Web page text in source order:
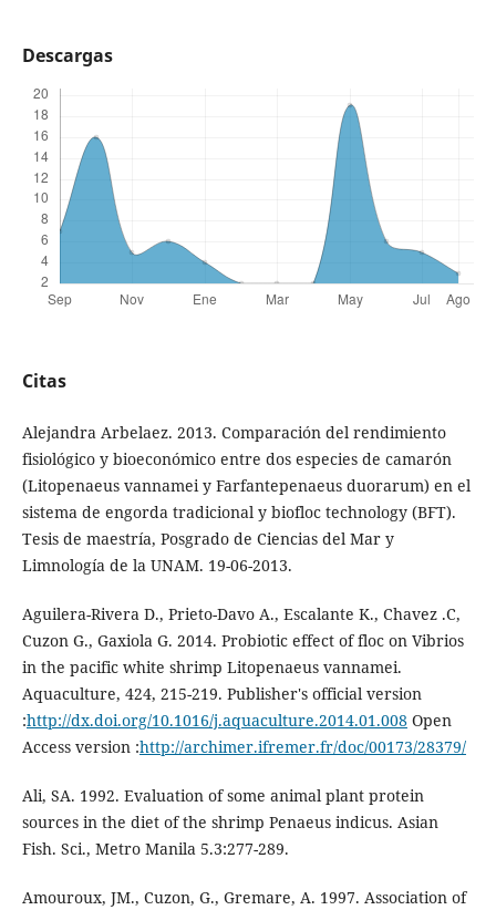
Descargas
Citas
Alejandra Arbelaez. 2013. Comparación del rendimiento
fisiológico y bioeconómico entre dos especies de camarón
(Litopenaeus vannamei y Farfantepenaeus duorarum) en el
sistema de engorda tradicional y biofloc technology (BFT).
Tesis de maestría, Posgrado de Ciencias del Mar y
Limnología de la UNAM. 19-06-2013.
Aguilera-Rivera D., Prieto-Davo A., Escalante K., Chavez .C,
Cuzon G., Gaxiola G. 2014. Probiotic effect of floc on Vibrios
in the pacific white shrimp Litopenaeus vannamei.
Aquaculture, 424, 215-219. Publisher's official version
:http://dx.doi.org/10.1016/j.aquaculture.2014.01.008Open
Access version :http://archimer.ifremer.fr/doc/00173/28379/
Ali, SA. 1992. Evaluation of some animal plant protein
sources in the diet of the shrimp Penaeus indicus. Asian
Fish. Sci., Metro Manila 5.3:277-289.
Amouroux, JM., Cuzon, G., Gremare, A. 1997. Association of